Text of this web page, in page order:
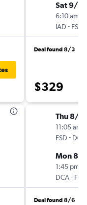
Sat 9/12
6:10 am
IAD - FSD
Deal found 8/3
$329
Thu 8/
11:05 am
FSD - DCA
Mon 8/
1:45 pm
DCA- FSD
Deal found 8/6